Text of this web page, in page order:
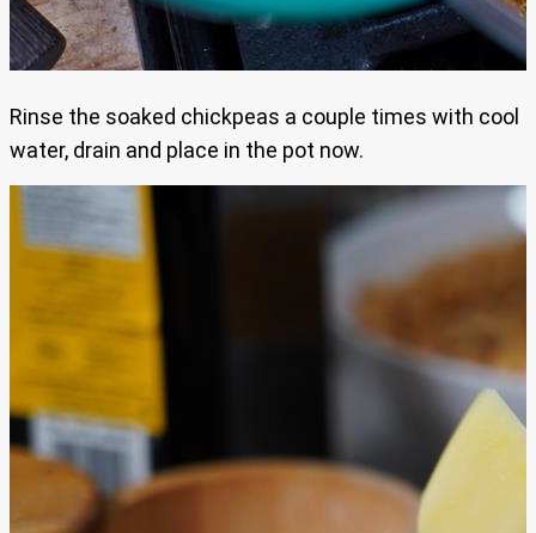
Rinse the soaked chickpeas a couple times with cool
water, drain and place in the pot now.